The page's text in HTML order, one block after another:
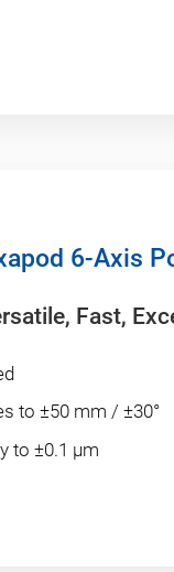
6-Axis
Fast,
to ±50 mm / ±30°
to ±0.1 µm